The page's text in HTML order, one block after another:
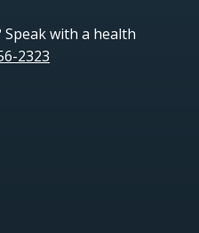
Speak with a health
2323